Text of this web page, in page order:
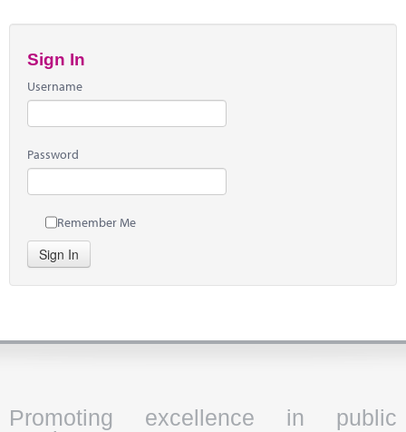
Sign In
Username
Password
Remember Me
Sign In
Promoting excellence in public